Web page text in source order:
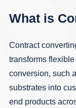
What is
Contract
transforms
conversion, such
substrates into
end products